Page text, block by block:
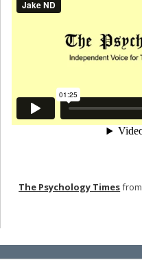
The Psychology Timesfrom